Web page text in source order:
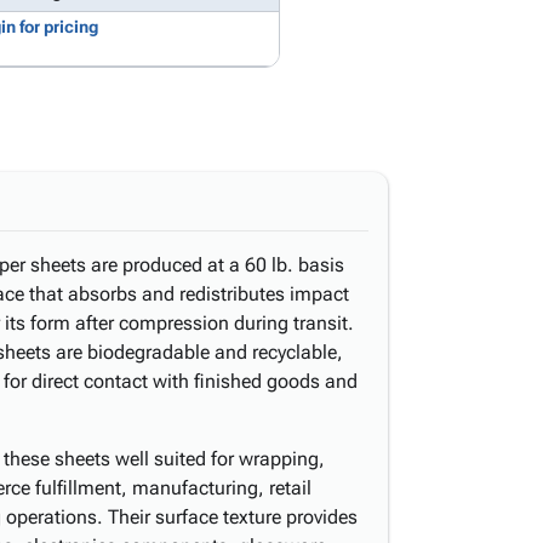
for pricing
sheets are produced at a 60 lb. basis
that absorbs and redistributes impact
form after compression during transit.
are biodegradable and recyclable,
direct contact with finished goods and
sheets well suited for wrapping,
fulfillment, manufacturing, retail
Their surface texture provides